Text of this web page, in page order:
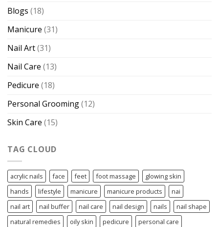
Blogs (18)
Manicure (31)
Nail Art(31)
Nail Care (13)
Pedicure (18)
Personal Grooming(12)
Skin Care (15)
TAG CLOUD
acrylic nails face feet foot massage
glowing skin
hands
lifestyle manicure manicure products
nai
nail art
nail buffer nail care nail design nails
nail shape
natural remedies
oily skin pedicure
personal care